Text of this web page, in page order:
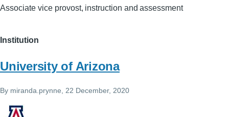
Associate vice provost, instruction and assessment
Institution
University of Arizona
By miranda.prynne , 22 December, 2020